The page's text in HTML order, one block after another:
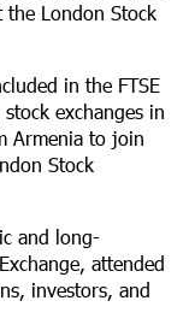
London Stock
in the FTSE
exchanges in
Armenia to join
Stock
and long-
attended
investors, and